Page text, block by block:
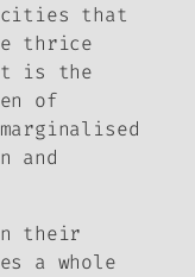
that
thrice
is the
of
and
their
a whole